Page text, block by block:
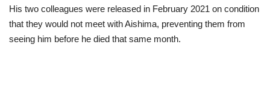
His two colleagues were released in February 2021 on condition
that they would not meet with Aishima, preventing them from
seeing him before he died that same month.